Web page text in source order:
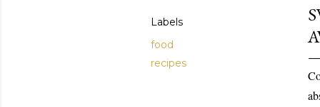
Labels
food
recipes